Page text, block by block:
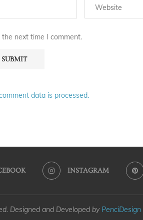
next time I comment.
data is processed.
INSTAGRAM
Designed and Developed by PenciDesign